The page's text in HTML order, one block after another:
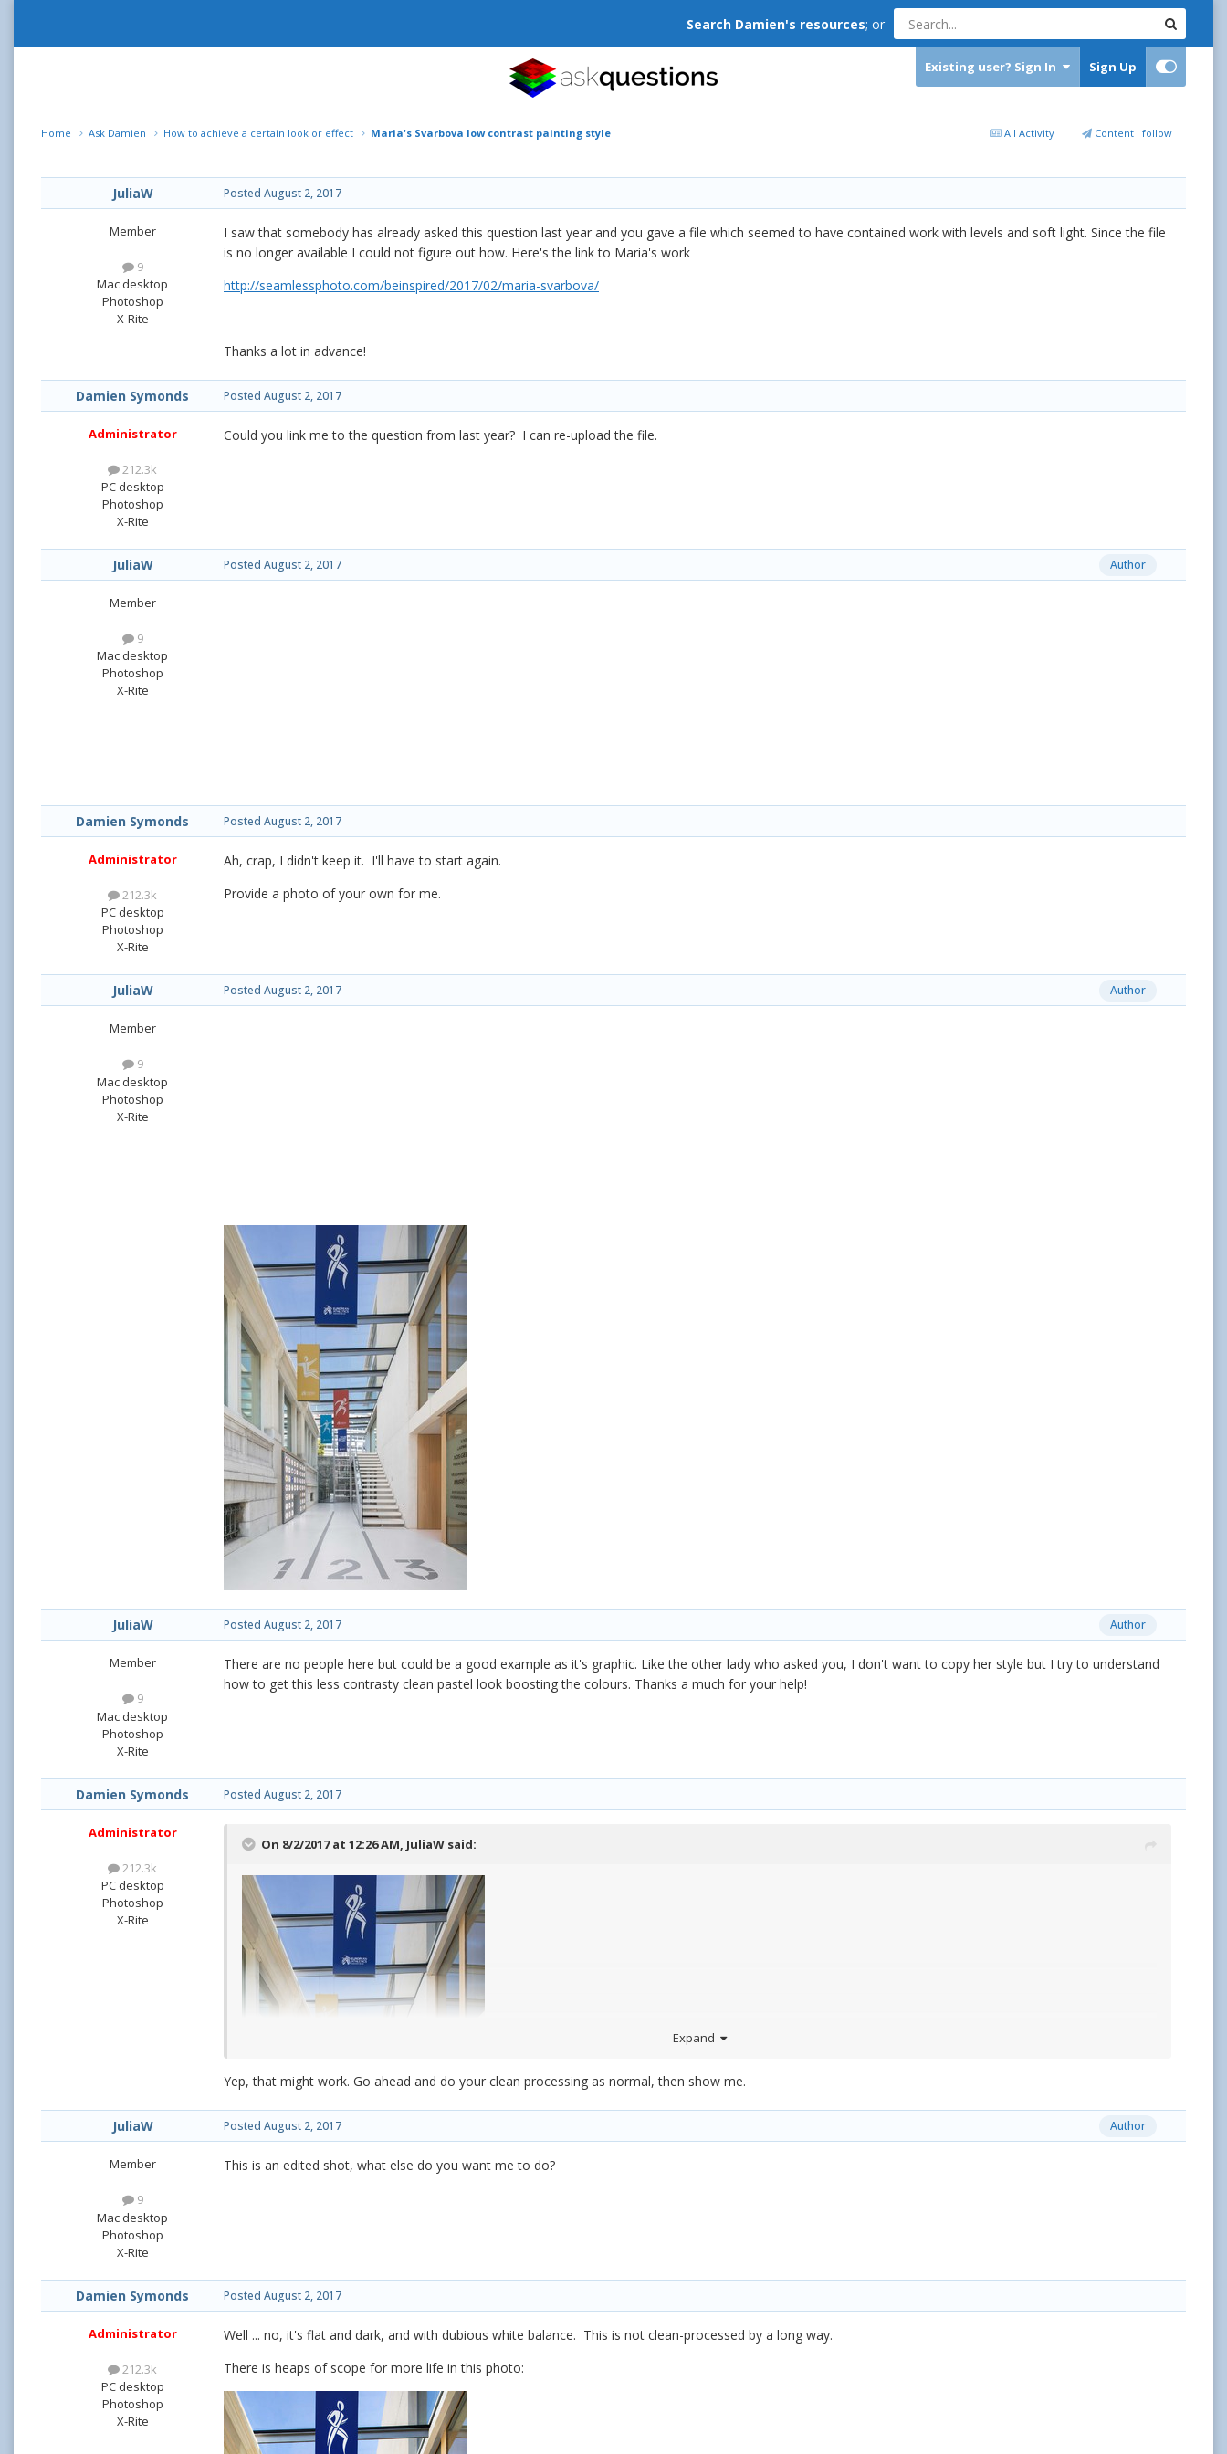
Search Damien's resources; or
Existing user? Sign In Sign Up
All Activity Content I follow
Home Ask Damien How to achieve a certain look or effect Maria's Svarbova low contrast painting style
JuliaW
Member
9
Mac desktop
Photoshop
X-Rite
Posted August 2, 2017
I saw that somebody has already asked this question last year and you gave a file which seemed to have contained work with levels and soft light. Since the file
is no longer available I could not figure out how. Here's the link to Maria's work
http://seamlessphoto.com/beinspired/2017/02/maria-svarbova/
Thanks a lot in advance!
Damien Symonds
Administrator
212.3k
PC desktop
Photoshop
X-Rite
Posted August 2, 2017
Could you link me to the question from last year? I can re-upload the file.
JuliaW
Member
9
Mac desktop
Photoshop
X-Rite
Author
Posted August 2, 2017
Damien Symonds
Administrator
212.3k
PC desktop
Photoshop
X-Rite
Posted August 2, 2017
Ah, crap, I didn't keep it. I'll have to start again.
Provide a photo of your own for me.
JuliaW
Member
9
Mac desktop
Photoshop
X-Rite
Author
Posted August 2, 2017
JuliaW
Member
9
Mac desktop
Photoshop
X-Rite
Author
Posted August 2, 2017
There are no people here but could be a good example as it's graphic. Like the other lady who asked you, I don't want to copy her style but I try to understand
how to get this less contrasty clean pastel look boosting the colours. Thanks a much for your help!
Damien Symonds
Administrator
212.3k
PC desktop
Photoshop
X-Rite
Posted August 2, 2017
On 8/2/2017 at 12:26 AM, JuliaW said:
Expand
Yep, that might work. Go ahead and do your clean processing as normal, then show me.
JuliaW
Member
9
Mac desktop
Photoshop
X-Rite
Author
Posted August 2, 2017
This is an edited shot, what else do you want me to do?
Damien Symonds
Administrator
212.3k
PC desktop
Photoshop
X-Rite
Posted August 2, 2017
Well ... no, it's flat and dark, and with dubious white balance. This is not clean-processed by a long way.
There is heaps of scope for more life in this photo: